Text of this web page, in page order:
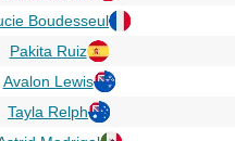
Boudesseul
Pakita Ruiz
Avalon Lewis
Tayla Relph